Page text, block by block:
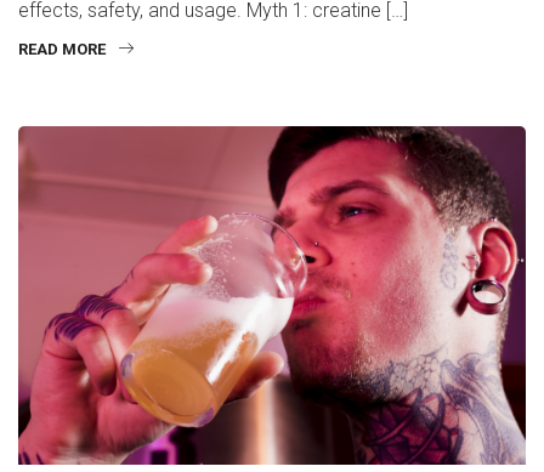
effects, safety, and usage. Myth 1: creatine […]
READ MORE